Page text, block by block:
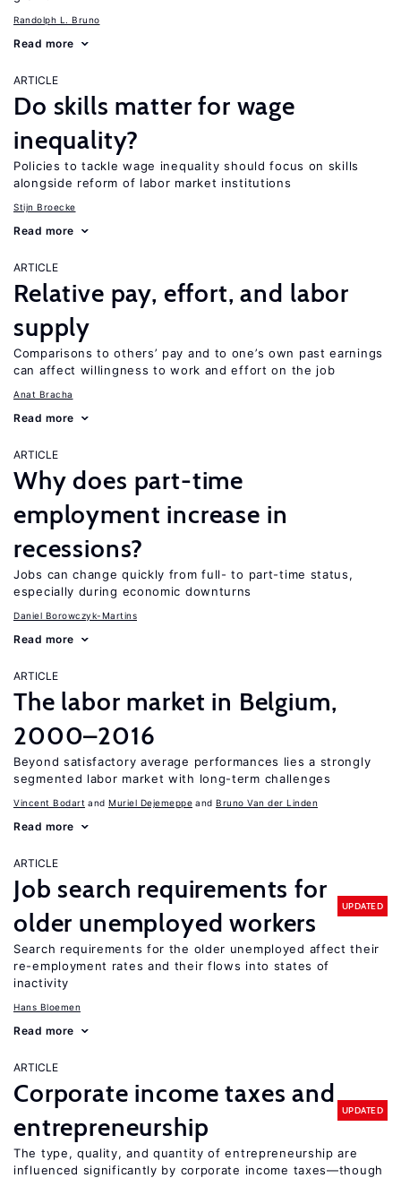
Randolph L. Bruno
Read more
ARTICLE
Do skills matter for wage
inequality?
Policies to tackle wage inequality should focus on skills
alongside reform of labor market institutions
Stijn Broecke
Read more
ARTICLE
Relative pay, effort, and labor
supply
Comparisons to others’ pay and to one’s own past earnings
can affect willingness to work and effort on the job
Anat Bracha
Read more
ARTICLE
Why does part-time
employment increase in
recessions?
Jobs can change quickly from full- to part-time status,
especially during economic downturns
Daniel Borowczyk-Martins
Read more
ARTICLE
The labor market in Belgium,
2000–2016
Beyond satisfactory average performances lies a strongly
segmented labor market with long-term challenges
Vincent Bodart Muriel Dejemeppe Bruno Van der Linden
Read more
ARTICLE
Job search requirements for
older unemployed workers
UPDATED
Search requirements for the older unemployed affect their
re-employment rates and their flows into states of
inactivity
Hans Bloemen
Read more
ARTICLE
Corporate income taxes and
entrepreneurship
UPDATED
The type, quality, and quantity of entrepreneurship are
influenced significantly by corporate income taxes—though